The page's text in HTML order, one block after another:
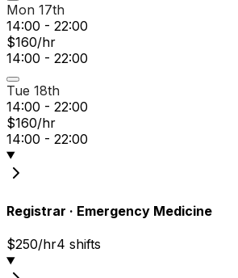
Mon 17th
14:00 - 22:00
$160/hr
14:00 - 22:00
Tue 18th
14:00 - 22:00
$160/hr
14:00 - 22:00
Registrar · Emergency Medicine
$250/hr4 shifts